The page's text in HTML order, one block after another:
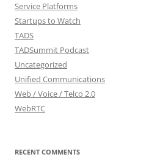
Service Platforms
Startups to Watch
TADS
TADSummit Podcast
Uncategorized
Unified Communications
Web / Voice / Telco 2.0
WebRTC
RECENT COMMENTS